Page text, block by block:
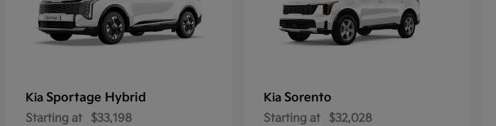
Kia Sportage Hybrid
Starting at $33,198
Kia Sorento
Starting at $32,028